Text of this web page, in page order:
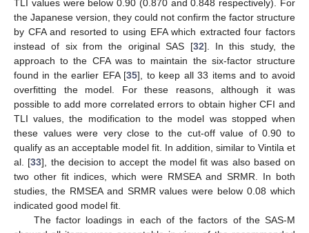
TLI values were below 0.90 (0.870 and 0.848 respectively). For
the Japanese version, they could not confirm the factor structure
by CFA and resorted to using EFA which extracted four factors
instead of six from the original SAS [32]. In this study, the
approach to the CFA was to maintain the six-factor structure
found in the earlier EFA [35], to keep all 33 items and to avoid
overfitting the model. For these reasons, although it was
possible to add more correlated errors to obtain higher CFI and
TLI values, the modification to the model was stopped when
these values were very close to the cut-off value of 0.90 to
qualify as an acceptable model fit. In addition, similar to Vintila et
al. [33], the decision to accept the model fit was also based on
two other fit indices, which were RMSEA and SRMR. In both
studies, the RMSEA and SRMR values were below 0.08 which
indicated good model fit.
The factor loadings in each of the factors of the SAS-M